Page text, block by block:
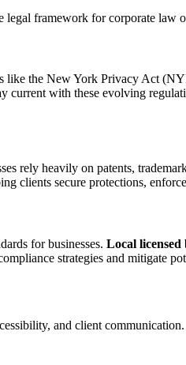
legal framework for corporate law
the New York Privacy Act
current with these evolving
rely heavily on patents,
clients secure protections,
for businesses. Local licensed
strategies and mitigate
and client communication.